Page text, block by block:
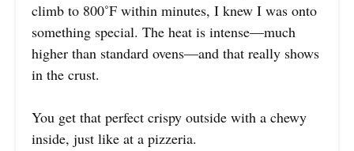
climb to 800˚F within minutes, I knew I was onto
something special. The heat is intense—much
higher than standard ovens—and that really shows
in the crust.
You get that perfect crispy outside with a chewy
inside, just like at a pizzeria.